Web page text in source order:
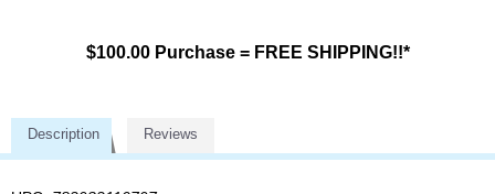
$100.00 Purchase = FREE SHIPPING!!*
Description Reviews